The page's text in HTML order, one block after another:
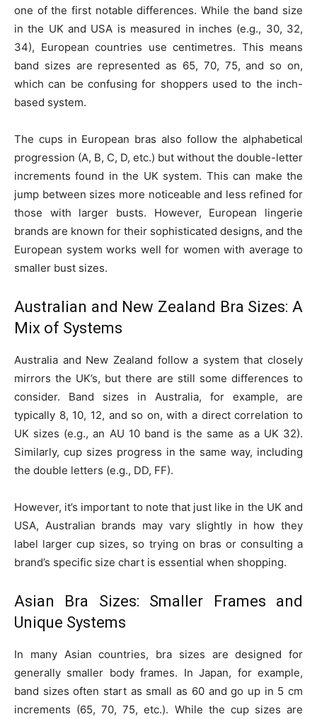
one of the first notable differences. While the band size
in the UK and USA is measured in inches (e.g., 30, 32,
34), European countries use centimetres. This means
band sizes are represented as 65, 70, 75, and so on,
which can be confusing for shoppers used to the inch-
based system.
The cups in European bras also follow the alphabetical
progression (A, B, C, D, etc.) but without the double-letter
increments found in the UK system. This can make the
jump between sizes more noticeable and less refined for
those with larger busts. However, European lingerie
brands are known for their sophisticated designs, and the
European system works well for women with average to
smaller bust sizes.
Australian and New Zealand Bra Sizes: A
Mix of Systems
Australia and New Zealand follow a system that closely
mirrors the UK’s, but there are still some differences to
consider. Band sizes in Australia, for example, are
typically 8, 10, 12, and so on, with a direct correlation to
UK sizes (e.g., an AU 10 band is the same as a UK 32).
Similarly, cup sizes progress in the same way, including
the double letters (e.g., DD, FF).
However, it’s important to note that just like in the UK and
USA, Australian brands may vary slightly in how they
label larger cup sizes, so trying on bras or consulting a
brand’s specific size chart is essential when shopping.
Asian Bra Sizes: Smaller Frames and
Unique Systems
In many Asian countries, bra sizes are designed for
generally smaller body frames. In Japan, for example,
band sizes often start as small as 60 and go up in 5 cm
increments (65, 70, 75, etc.). While the cup sizes are